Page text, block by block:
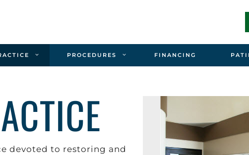
PROCEDURES FINANCING
devoted to restoring and